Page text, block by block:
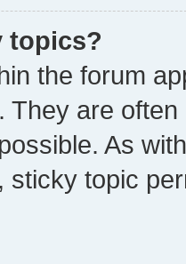
topics?
the forum
They are
As
sticky topic